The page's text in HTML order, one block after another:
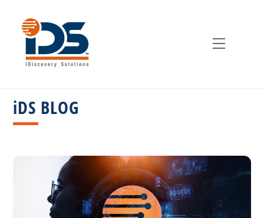
content
Menu
iDS BLOG